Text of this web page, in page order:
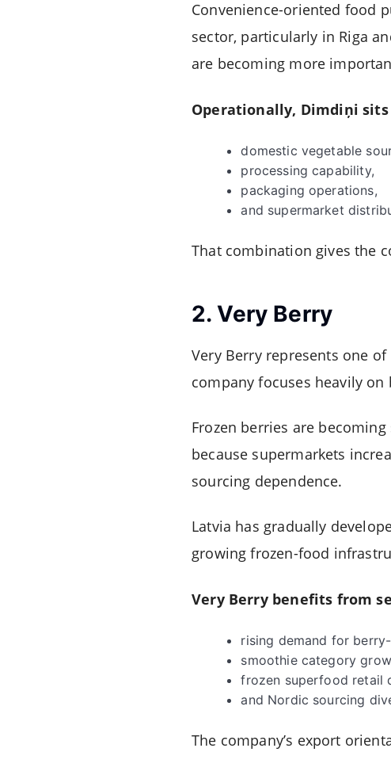
Convenience-oriented food
sector, particularly in Riga
are becoming more
Operationally, Dimdiņi
domestic vegetable
processing capability,
packaging operations,
and supermarket
That combination gives the
2.Very Berry
Very Berry represents one
company focuses heavily
Frozen berries are
because supermarkets
sourcing dependence.
Latvia has gradually
growing frozen-food
Very Berry benefits from
rising demand for
smoothie category
frozen superfood retail
and Nordic sourcing
The company’s export